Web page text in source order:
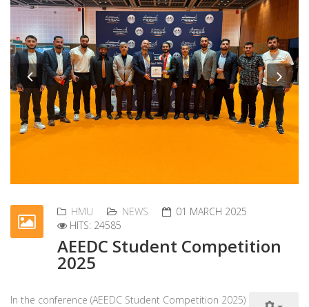
Previous
HMU NEWS
01 MARCH 2025
HITS: 24585
AEEDC Student Competition
2025
In the conference (AEEDC Student Competition 2025)